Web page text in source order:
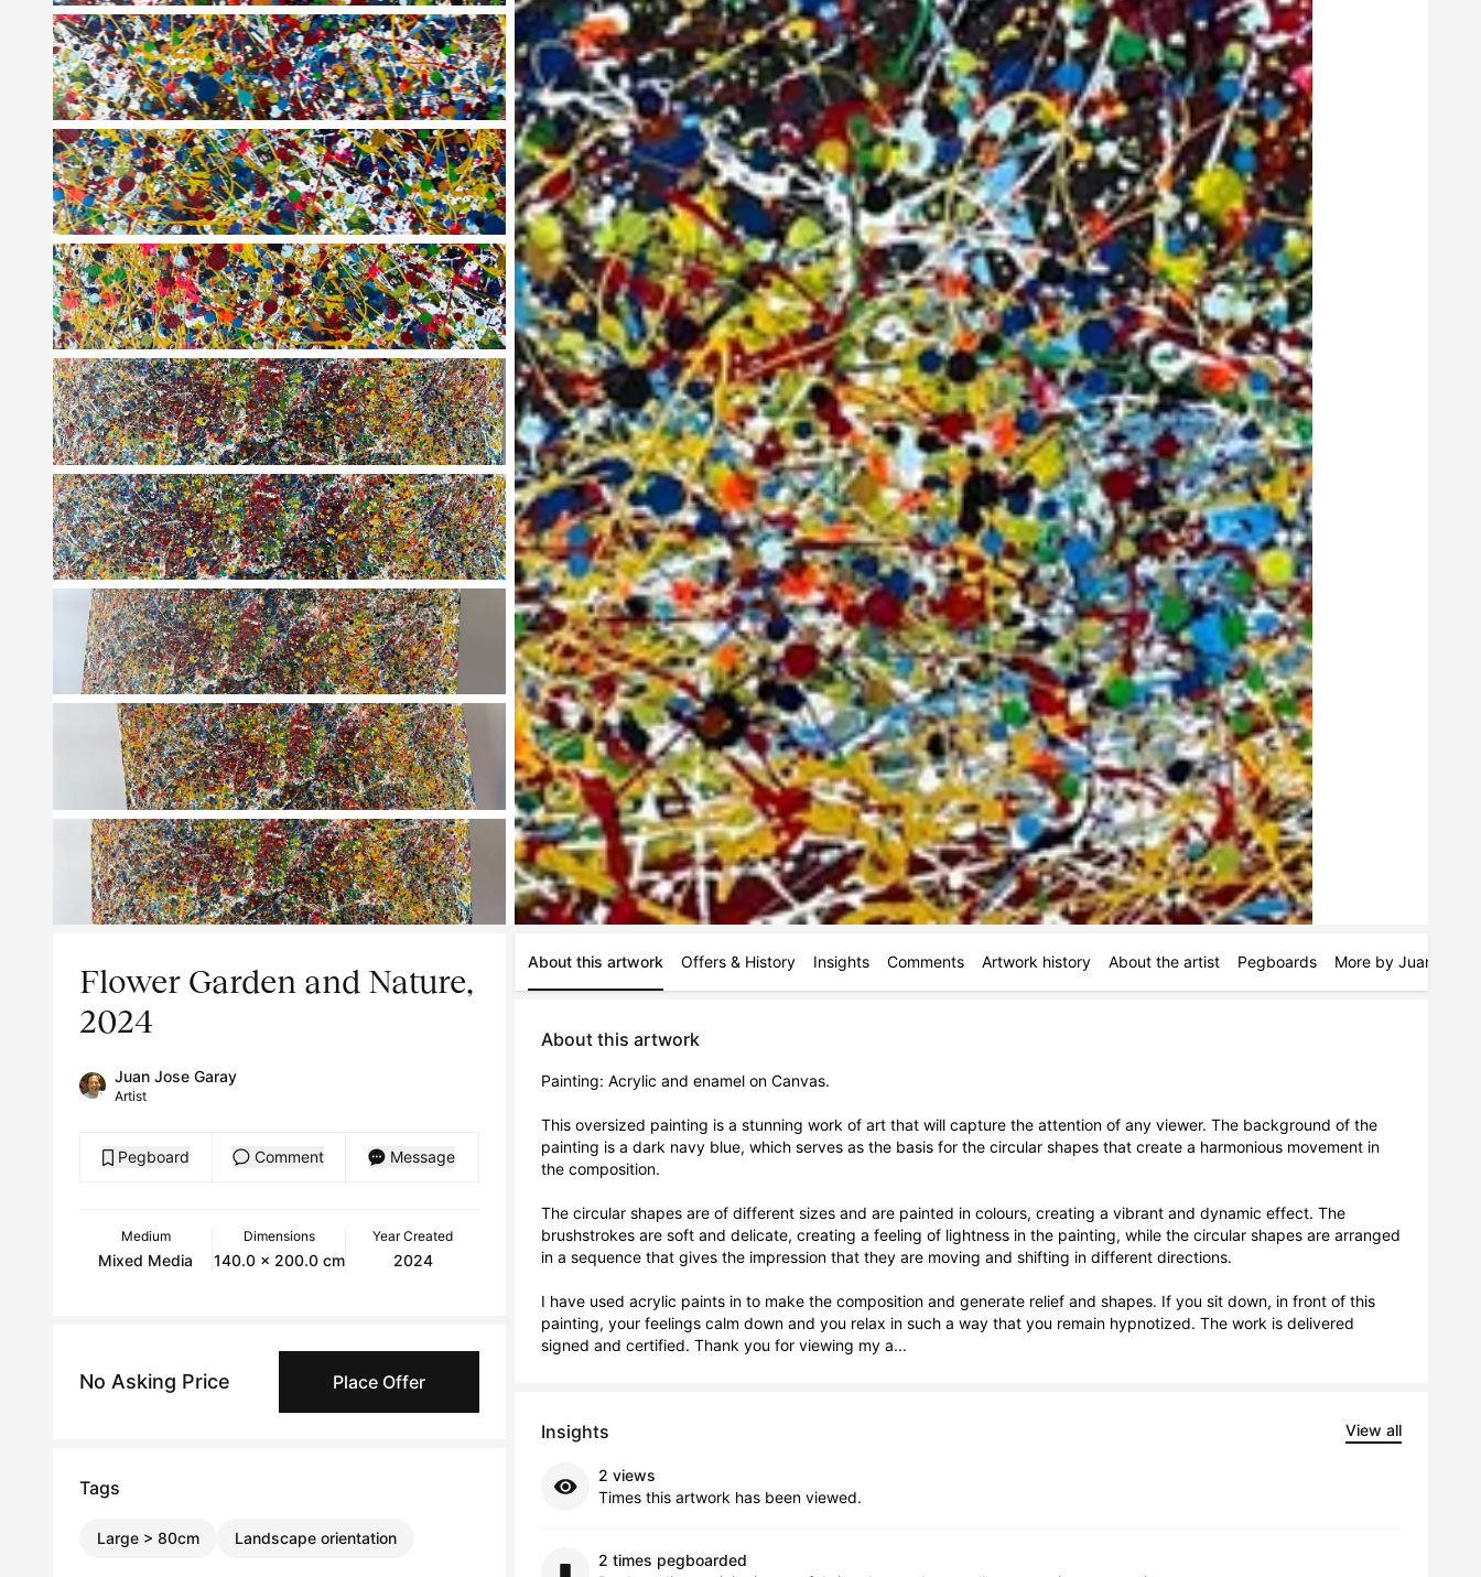
Flower Garden and Nature,
2024
Juan Jose Garay
Artist
Pegboard Comment Message
Medium
Mixed Media
Dimensions
140.0 x 200.0 cm
Year Created
2024
No Asking Price Place Offer
Tags
Large > 80cm Landscape orientation
About this artwork Offers & History Insights Comments Artwork history About the artist Pegboards More by Juan Jose
About this artwork
Painting: Acrylic and enamel on Canvas.
This oversized painting is a stunning work of art that will capture the attention of any viewer. The background of the
painting is a dark navy blue, which serves as the basis for the circular shapes that create a harmonious movement in
the composition.
The circular shapes are of different sizes and are painted in colours, creating a vibrant and dynamic effect. The
brushstrokes are soft and delicate, creating a feeling of lightness in the painting, while the circular shapes are arranged
in a sequence that gives the impression that they are moving and shifting in different directions.
I have used acrylic paints in to make the composition and generate relief and shapes. If you sit down, in front of this
painting, your feelings calm down and you relax in such a way that you remain hypnotized. The work is delivered
signed and certified. Thank you for viewing my a...
Insights View all
2 views
Times this artwork has been viewed.
2 times pegboarded